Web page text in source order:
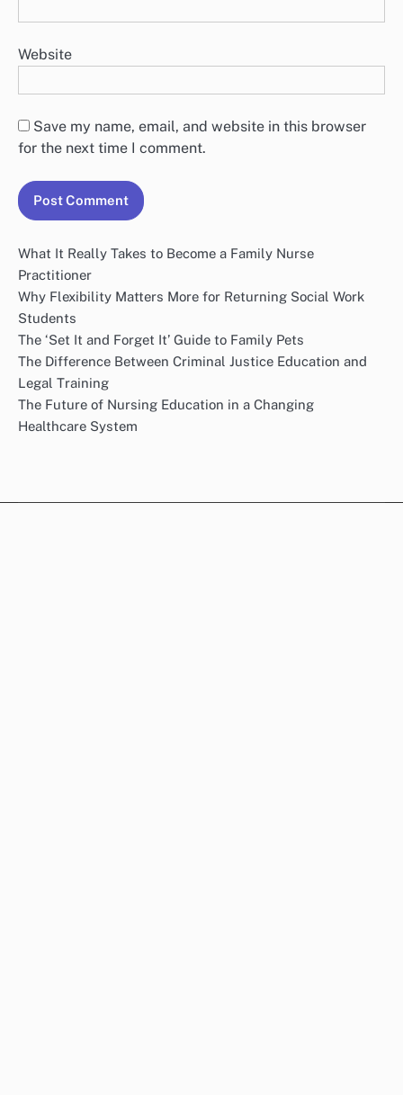
Website
Save my name, email, and website in this browser
for the next time I comment.
What It Really Takes to Become a Family Nurse
Practitioner
Why Flexibility Matters More for Returning Social Work
Students
The ‘Set It and Forget It’ Guide to Family Pets
The Difference Between Criminal Justice Education and
Legal Training
The Future of Nursing Education in a Changing
Healthcare System